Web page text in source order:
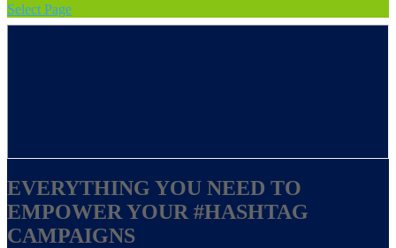
Select Page
EVERYTHING YOU NEED TO
EMPOWER YOUR #HASHTAG
CAMPAIGNS